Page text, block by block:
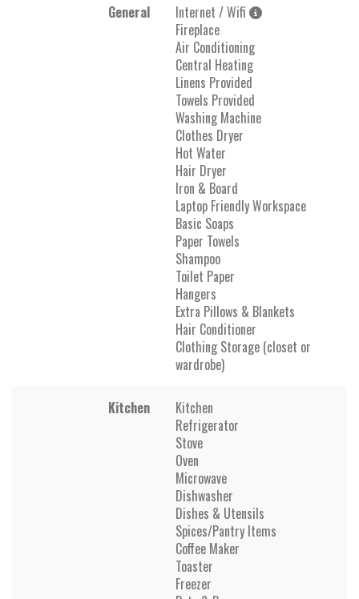
General
Internet / Wifi
Fireplace
Air Conditioning
Central Heating
Linens Provided
Towels Provided
Washing Machine
Clothes Dryer
Hot Water
Hair Dryer
Iron & Board
Laptop Friendly Workspace
Basic Soaps
Paper Towels
Shampoo
Toilet Paper
Hangers
Extra Pillows & Blankets
Hair Conditioner
Clothing Storage (closet or
wardrobe)
Kitchen
Kitchen
Refrigerator
Stove
Oven
Microwave
Dishwasher
Dishes & Utensils
Spices/Pantry Items
Coffee Maker
Toaster
Freezer